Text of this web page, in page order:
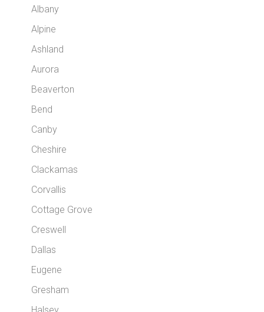
Albany
Alpine
Ashland
Aurora
Beaverton
Bend
Canby
Cheshire
Clackamas
Corvallis
Cottage Grove
Creswell
Dallas
Eugene
Gresham